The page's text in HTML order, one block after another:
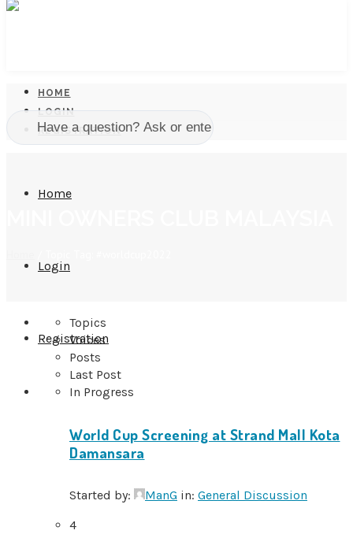
Home
Login
Registration
HOME
LOGIN
REGISTRATION
Topics
Voices
Posts
Last Post
In Progress
World Cup Screening at Strand Mall Kota
Damansara
Started by: ManG in: General Discussion
4